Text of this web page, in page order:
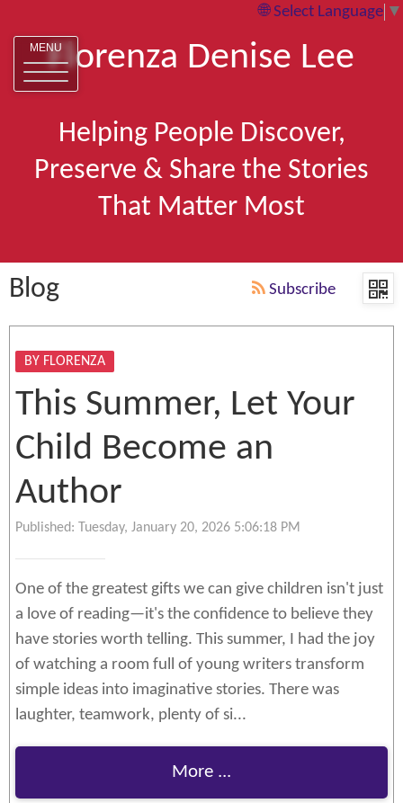
Select Language ▼
MENUFlorenza Denise Lee
Helping People Discover,
Preserve & Share the Stories
That Matter Most
Blog Subscribe
BY FLORENZA
This Summer, Let Your
Child Become an
Author
Published: Tuesday, January 20, 2026 5:06:18 PM
One of the greatest gifts we can give children isn't just
a love of reading—it's the confidence to believe they
have stories worth telling. This summer, I had the joy
of watching a room full of young writers transform
simple ideas into imaginative stories. There was
laughter, teamwork, plenty of si...
More ...